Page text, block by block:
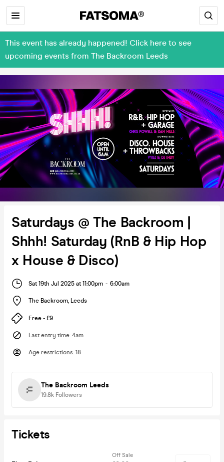
This event has already happened! Click here to see
upcoming events from The Backroom Leeds
Saturdays @ The Backroom |
Shhh! Saturday (RnB & Hip Hop
x House & Disco)
Sat 19th Jul 2025 at 11:00pm - 6:00am
The Backroom, Leeds
Free - £9
Last entry time: 4am
Age restrictions: 18
The Backroom Leeds
19.8k Followers
Tickets
Off Sale